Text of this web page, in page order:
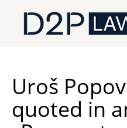
Regionalna pokrivenost
Uroš
quoted in